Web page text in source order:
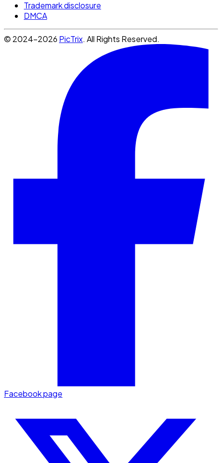
Trademark disclosure
DMCA
© 2024-2026 PicTrix. All Rights Reserved.
Facebook page